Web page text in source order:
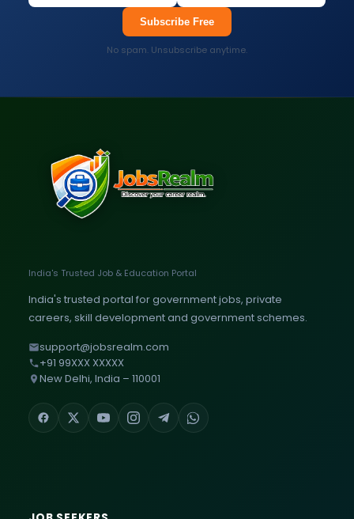
Subscribe Free
No spam. Unsubscribe anytime.
India's Trusted Job & Education Portal
India's trusted portal for government jobs, private
careers, skill development and government schemes.
support@jobsrealm.com
+91 99XXX XXXXX
New Delhi, India – 110001